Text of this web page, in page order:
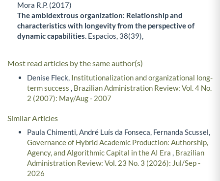
Mora R.P. (2017)
The ambidextrous organization: Relationship and
characteristics with longevity from the perspective of
dynamic capabilities. Espacios, 38(39),
Most read articles by the same author(s)
Denise Fleck, Institutionalization and organizational long-
term success , Brazilian Administration Review: Vol. 4 No.
2 (2007): May/Aug - 2007
Similar Articles
Paula Chimenti, André Luís da Fonseca, Fernanda Scussel,
Governance of Hybrid Academic Production: Authorship,
Agency, and Algorithmic Capital in the AI Era , Brazilian
Administration Review: Vol. 23 No. 3 (2026): Jul/Sep -
2026